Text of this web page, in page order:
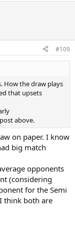
#109
How the draw plays
that upsets
above.
on paper. I know
big match
opponents
(considering
for the Semi
think both are